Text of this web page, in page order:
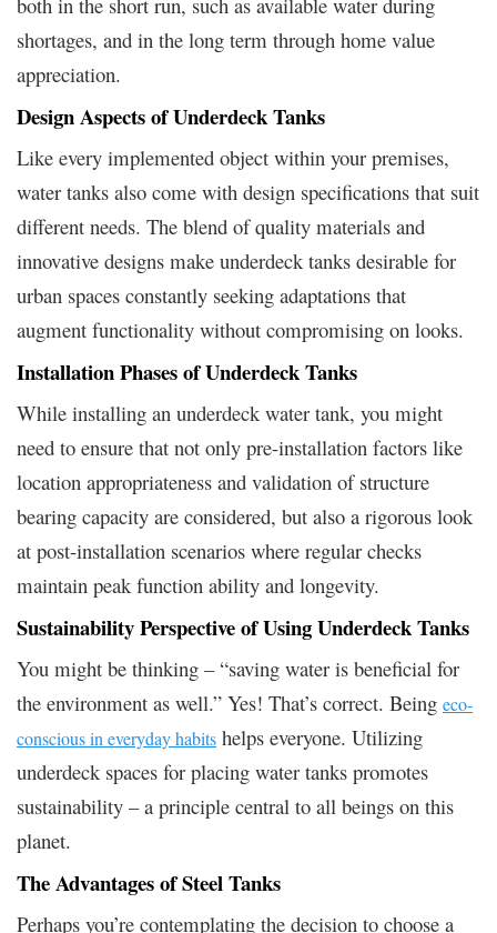
shortages, and in the long term through home value
appreciation.
Design Aspects of Underdeck Tanks
Like every implemented object within your premises,
water tanks also come with design specifications that suit
different needs. The blend of quality materials and
innovative designs make underdeck tanks desirable for
urban spaces constantly seeking adaptations that
augment functionality without compromising on looks.
Installation Phases of Underdeck Tanks
While installing an underdeck water tank, you might
need to ensure that not only pre-installation factors like
location appropriateness and validation of structure
bearing capacity are considered, but also a rigorous look
at post-installation scenarios where regular checks
maintain peak function ability and longevity.
Sustainability Perspective of Using Underdeck Tanks
You might be thinking – “saving water is beneficial for
the environment as well.” Yes! That’s correct. Being eco-
conscious in everyday habits helps everyone. Utilizing
underdeck spaces for placing water tanks promotes
sustainability – a principle central to all beings on this
planet.
The Advantages of Steel Tanks
Perhaps you’re contemplating the decision to choose a